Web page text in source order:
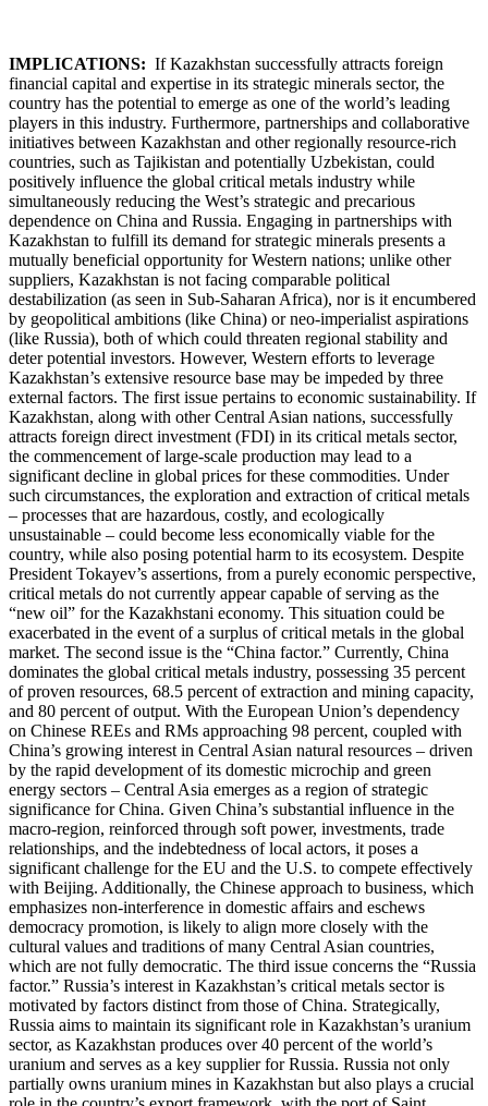
IMPLICATIONS: If Kazakhstan successfully attracts foreign
financial capital and expertise in its strategic minerals sector, the
country has the potential to emerge as one of the world’s leading
players in this industry. Furthermore, partnerships and collaborative
initiatives between Kazakhstan and other regionally resource-rich
countries, such as Tajikistan and potentially Uzbekistan, could
positively influence the global critical metals industry while
simultaneously reducing the West’s strategic and precarious
dependence on China and Russia. Engaging in partnerships with
Kazakhstan to fulfill its demand for strategic minerals presents a
mutually beneficial opportunity for Western nations; unlike other
suppliers, Kazakhstan is not facing comparable political
destabilization (as seen in Sub-Saharan Africa), nor is it encumbered
by geopolitical ambitions (like China) or neo-imperialist aspirations
(like Russia), both of which could threaten regional stability and
deter potential investors. However, Western efforts to leverage
Kazakhstan’s extensive resource base may be impeded by three
external factors. The first issue pertains to economic sustainability. If
Kazakhstan, along with other Central Asian nations, successfully
attracts foreign direct investment (FDI) in its critical metals sector,
the commencement of large-scale production may lead to a
significant decline in global prices for these commodities. Under
such circumstances, the exploration and extraction of critical metals
– processes that are hazardous, costly, and ecologically
unsustainable – could become less economically viable for the
country, while also posing potential harm to its ecosystem. Despite
President Tokayev’s assertions, from a purely economic perspective,
critical metals do not currently appear capable of serving as the
“new oil” for the Kazakhstani economy. This situation could be
exacerbated in the event of a surplus of critical metals in the global
market. The second issue is the “China factor.” Currently, China
dominates the global critical metals industry, possessing 35 percent
of proven resources, 68.5 percent of extraction and mining capacity,
and 80 percent of output. With the European Union’s dependency
on Chinese REEs and RMs approaching 98 percent, coupled with
China’s growing interest in Central Asian natural resources – driven
by the rapid development of its domestic microchip and green
energy sectors – Central Asia emerges as a region of strategic
significance for China. Given China’s substantial influence in the
macro-region, reinforced through soft power, investments, trade
relationships, and the indebtedness of local actors, it poses a
significant challenge for the EU and the U.S. to compete effectively
with Beijing. Additionally, the Chinese approach to business, which
emphasizes non-interference in domestic affairs and eschews
democracy promotion, is likely to align more closely with the
cultural values and traditions of many Central Asian countries,
which are not fully democratic. The third issue concerns the “Russia
factor.” Russia’s interest in Kazakhstan’s critical metals sector is
motivated by factors distinct from those of China. Strategically,
Russia aims to maintain its significant role in Kazakhstan’s uranium
sector, as Kazakhstan produces over 40 percent of the world’s
uranium and serves as a key supplier for Russia. Russia not only
partially owns uranium mines in Kazakhstan but also plays a crucial